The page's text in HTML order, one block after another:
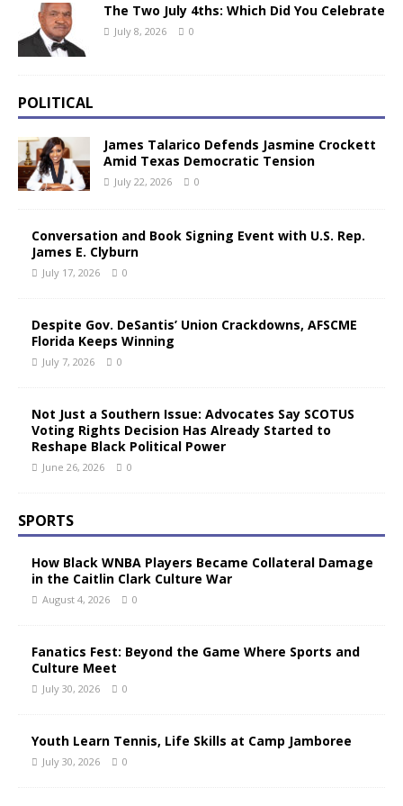
The Two July 4ths: Which Did You Celebrate
July 8, 2026 0
POLITICAL
James Talarico Defends Jasmine Crockett
Amid Texas Democratic Tension
July 22, 2026 0
Conversation and Book Signing Event with U.S. Rep.
James E. Clyburn
July 17, 2026 0
Despite Gov. DeSantis’ Union Crackdowns, AFSCME
Florida Keeps Winning
July 7, 2026 0
Not Just a Southern Issue: Advocates Say SCOTUS
Voting Rights Decision Has Already Started to
Reshape Black Political Power
June 26, 2026 0
SPORTS
How Black WNBA Players Became Collateral Damage
in the Caitlin Clark Culture War
August 4, 2026 0
Fanatics Fest: Beyond the Game Where Sports and
Culture Meet
July 30, 2026 0
Youth Learn Tennis, Life Skills at Camp Jamboree
July 30, 2026 0